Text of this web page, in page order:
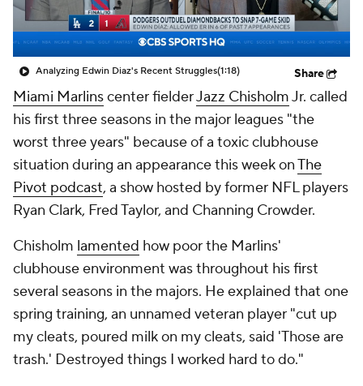
Analyzing Edwin Diaz's Recent Struggles(1:18) Share
Miami Marlinscenter fielderJazz ChisholmJr. called
his first three seasons in the major leagues "the
worst three years" because of a toxic clubhouse
situation during an appearance this week onThe
Pivot podcast, a show hosted by former NFL players
Ryan Clark, Fred Taylor, and Channing Crowder.
Chisholm lamented how poor the Marlins'
clubhouse environment was throughout his first
several seasons in the majors. He explained that one
spring training, an unnamed veteran player "cut up
my cleats, poured milk on my cleats, said 'Those are
trash.' Destroyed things I worked hard to do."